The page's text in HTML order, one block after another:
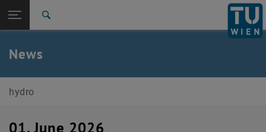
TU Login
Water Resource Management
Back: list subpages of parent page E222-02-Research Unit of
E222-02-Research Unit of Engineering
Hydrology and Water Resource
News
News
hydro
01. June 2026